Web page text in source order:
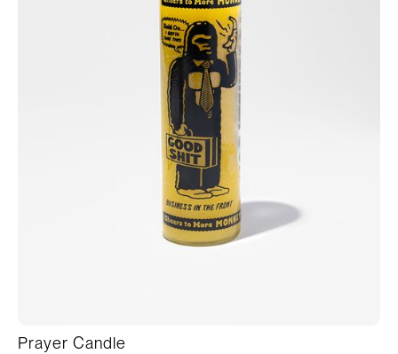
Prayer Candle